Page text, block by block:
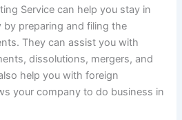
Service can help you stay in
preparing and filing the
They can assist you with
dissolutions, mergers, and
help you with foreign
your company to do business in